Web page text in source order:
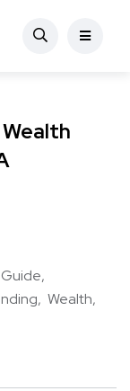
Guide
Wealth